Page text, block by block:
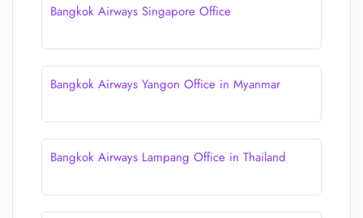
Bangkok Airways Singapore Office
Bangkok Airways Yangon Office in Myanmar
Bangkok Airways Lampang Office in Thailand